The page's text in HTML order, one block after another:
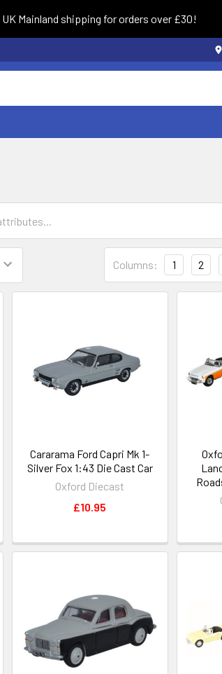
UK Mainland shipping for orders over £30!
Columns: 1 2
Cararama Ford Capri Mk 1-
Silver Fox 1:43 Die Cast Car
Oxford Diecast
£10.95